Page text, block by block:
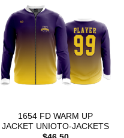
1654 FD WARM UP
JACKET UNIOTO-JACKETS